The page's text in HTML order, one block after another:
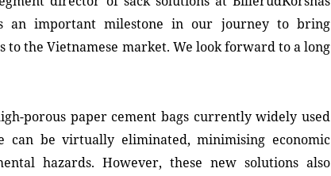
an important milestone in our journey to bring
to the Vietnamese market. We look forward to a long
porous paper cement bags currently widely used
can be virtually eliminated, minimising economic
hazards. However, these new solutions also